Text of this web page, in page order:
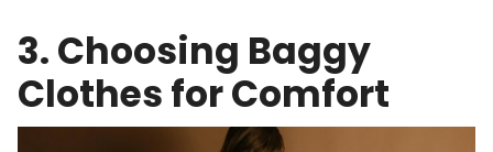
3. Choosing Baggy
Clothes for Comfort